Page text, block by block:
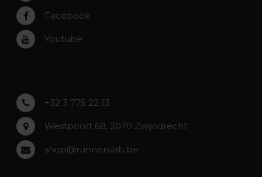
Rumst
Roeselare
Asse
Facebook
Youtube
+32 3 775 22 13
Westpoort 68, 2070 Zwijndrecht
shop@runnerslab.be